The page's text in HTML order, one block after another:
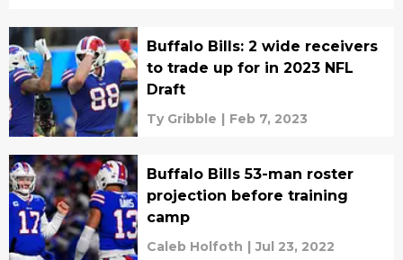
Buffalo Bills: 2 wide receivers
to trade up for in 2023 NFL
Draft
Ty Gribble | Feb 7, 2023
Buffalo Bills 53-man roster
projection before training
camp
Caleb Holfoth | Jul 23, 2022